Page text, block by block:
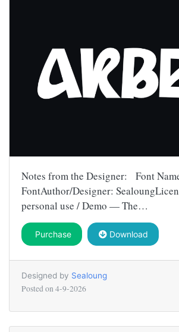
Notes from the Designer: Font
FontAuthor/Designer:
personal use / Demo — The…
Purchase Download
Designed by Sealoung
Posted on 4-9-2026